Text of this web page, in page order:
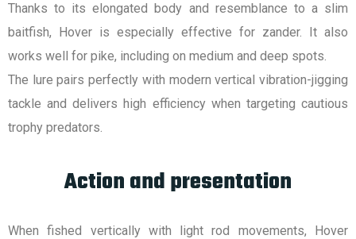
Thanks to its elongated body and resemblance to a slim
baitfish, Hover is especially effective for zander. It also
works well for pike, including on medium and deep spots.
The lure pairs perfectly with modern vertical vibration-jigging
tackle and delivers high efficiency when targeting cautious
trophy predators.
Action and presentation
When fished vertically with light rod movements, Hover